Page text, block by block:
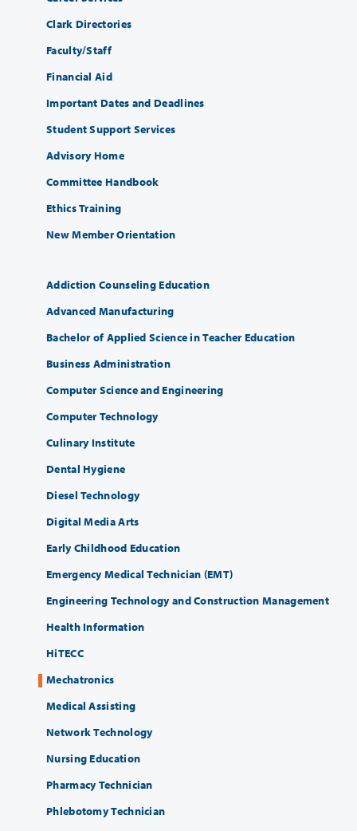
Clark Directories
Faculty/Staff
Financial Aid
Important Dates and Deadlines
Student Support Services
Advisory Home
Committee Handbook
Ethics Training
New Member Orientation
Addiction Counseling Education
Advanced Manufacturing
Bachelor of Applied Science in Teacher Education
Business Administration
Computer Science and Engineering
Computer Technology
Culinary Institute
Dental Hygiene
Diesel Technology
Digital Media Arts
Early Childhood Education
Emergency Medical Technician (EMT)
Engineering Technology and Construction Management
Health Information
HiTECC
Mechatronics
Medical Assisting
Network Technology
Nursing Education
Pharmacy Technician
Phlebotomy Technician